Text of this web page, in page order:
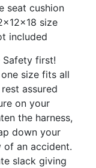
seat cushion
size
included
Safety first!
size fits all
assured
on your
the harness,
down your
an accident.
slack giving